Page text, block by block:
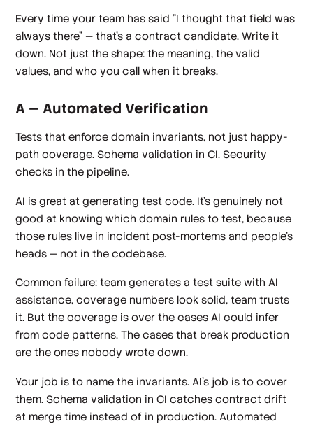
Every time your team has said "I thought that field was
always there" — that's a contract candidate. Write it
down. Not just the shape: the meaning, the valid
values, and who you call when it breaks.
A — Automated Verification
Tests that enforce domain invariants, not just happy-
path coverage. Schema validation in CI. Security
checks in the pipeline.
AI is great at generating test code. It's genuinely not
good at knowing which domain rules to test, because
those rules live in incident post-mortems and people's
heads — not in the codebase.
Common failure: team generates a test suite with AI
assistance, coverage numbers look solid, team trusts
it. But the coverage is over the cases AI could infer
from code patterns. The cases that break production
are the ones nobody wrote down.
Your job is to name the invariants. AI's job is to cover
them. Schema validation in CI catches contract drift
at merge time instead of in production. Automated